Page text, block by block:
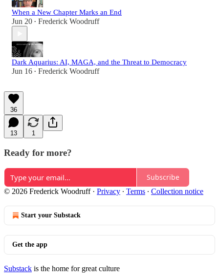
When a New Chapter Marks an End
Jun 20 • Frederick Woodruff
Dark Aquarius: AI, MAGA, and the Threat to Democracy
Jun 16 • Frederick Woodruff
36
13 1
Ready for more?
Subscribe
© 2026 Frederick Woodruff· Privacy ∙ Terms ∙ Collection notice
Start your Substack
Get the app
Substack is the home for great culture